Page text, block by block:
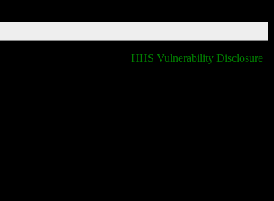
HHS Vulnerability Disclosure